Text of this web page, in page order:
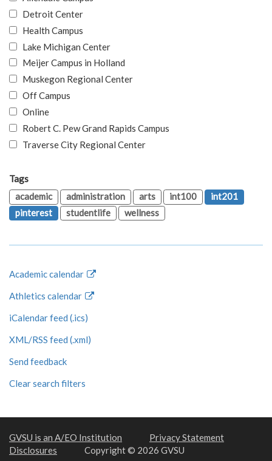
Detroit Center
Health Campus
Lake Michigan Center
Meijer Campus in Holland
Muskegon Regional Center
Off Campus
Online
Robert C. Pew Grand Rapids Campus
Traverse City Regional Center
Tags
academic
administration arts int100
int201
pinterest
studentlife wellness
Academic calendar
Athletics calendar
iCalendar feed (.ics)
XML/RSS feed (.xml)
Send feedback
Clear search filters
GVSU is an A/EO Institution
Privacy Statement
Disclosures
Copyright © 2026 GVSU